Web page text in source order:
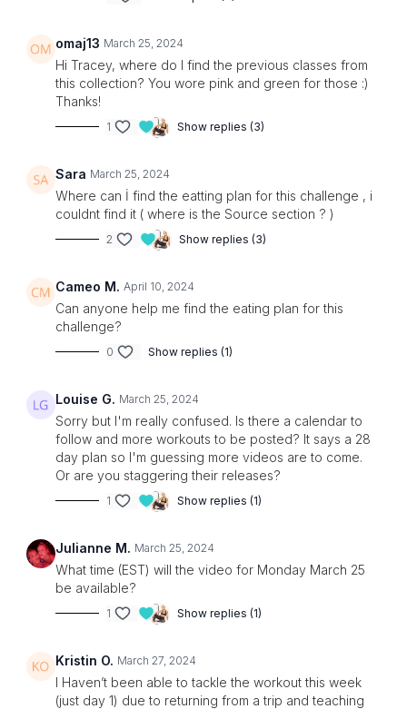
omaj13 March 25, 2024
Hi Tracey, where do I find the previous classes from
this collection? You wore pink and green for those :)
Thanks!
1 Show replies (3)
Sara March 25, 2024
Where can İ find the eatting plan for this challenge , i
couldnt find it ( where is the Source section ? )
2 Show replies (3)
Cameo M. April 10, 2024
Can anyone help me find the eating plan for this
challenge?
0 Show replies (1)
Louise G. March 25, 2024
Sorry but I'm really confused. Is there a calendar to
follow and more workouts to be posted? It says a 28
day plan so I'm guessing more videos are to come.
Or are you staggering their releases?
1 Show replies (1)
Julianne M. March 25, 2024
What time (EST) will the video for Monday March 25
be available?
1 Show replies (1)
Kristin O. March 27, 2024
I Haven’t been able to tackle the workout this week
(just day 1) due to returning from a trip and teaching